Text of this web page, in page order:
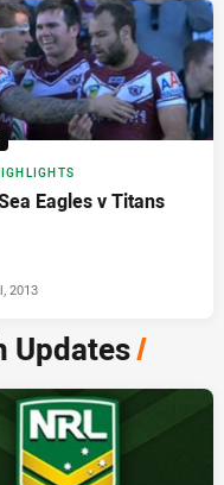
Eagles v Titans
2013
Updates/